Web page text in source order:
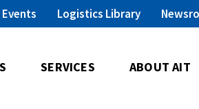
Events Logistics Library
SERVICES ABOUT AIT